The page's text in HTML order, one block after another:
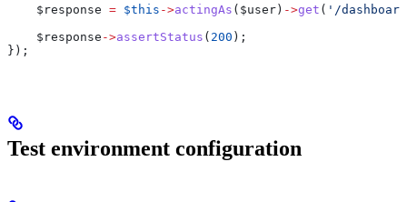
    $response
= $this ->actingAs ( $user ) ->get ( '/
    $response
->assertStatus ( 200 );
});
Test environment configuration